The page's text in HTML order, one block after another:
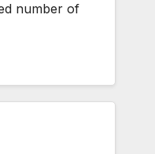
number of